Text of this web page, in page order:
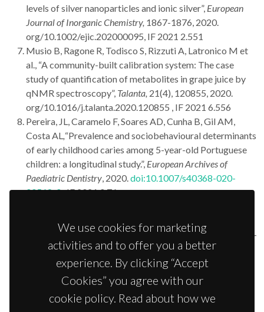
levels of silver nanoparticles and ionic silver”, European
Journal of Inorganic Chemistry, 1867-1876, 2020.
org/10.1002/ejic.202000095, IF 2021 2.551
Musio B, Ragone R, Todisco S, Rizzuti A, Latronico M et
al., “A community-built calibration system: The case
study of quantification of metabolites in grape juice by
qNMR spectroscopy”, Talanta, 21(4), 120855, 2020.
org/10.1016/j.talanta.2020.120855 , IF 2021 6.556
Pereira, JL, Caramelo F, Soares AD, Cunha B, Gil AM,
Costa AL,“Prevalence and sociobehavioural determinants
of early childhood caries among 5-year-old Portuguese
children: a longitudinal study.”, European Archives of
Paediatric Dentistry, 2020.doi:10.1007/s40368-020-
00568-0, IF 2021 0.76
palladium chelates against ”, Chemistry Select,
(20), 5993-
6000, 2020. doi:10.1002/slct.202001361
Bispo D, Fabris V, Lamb CA, Lanari C, Helguero LA, Gil
AM, “Hormone-independent mouse mammary
exhibit different metabolic signatures”,Biomolecules,
We use cookies for marketing
activities and to offer you a better
experience. By clicking “Accept
Cookies” you agree with our
cookie policy. Read about how we